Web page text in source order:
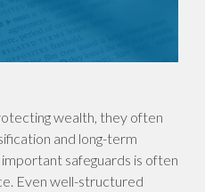
wealth, they often
and long-term
safeguards is often
Even well-structured